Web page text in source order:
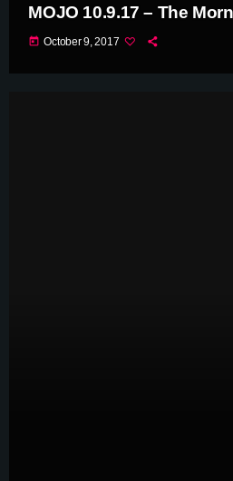
MOJO 10.9.17 – The
today October 9, 2017